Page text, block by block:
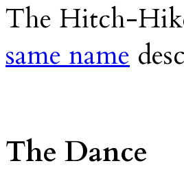
The Hitch-
same name
The Dance